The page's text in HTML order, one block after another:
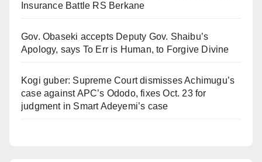
Insurance Battle RS Berkane
Gov. Obaseki accepts Deputy Gov. Shaibu’s
Apology, says To Err is Human, to Forgive Divine
Kogi guber: Supreme Court dismisses Achimugu’s
case against APC’s Ododo, fixes Oct. 23 for
judgment in Smart Adeyemi’s case